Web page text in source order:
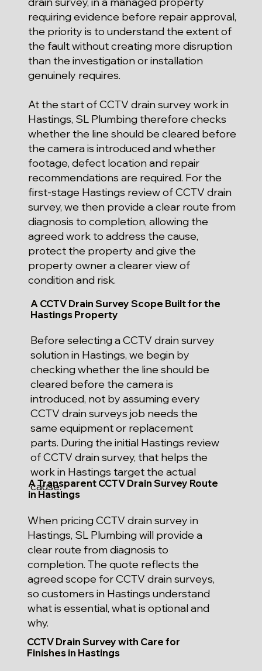
requiring evidence before repair approval,
the priority is to understand the extent of
the fault without creating more disruption
than the investigation or installation
genuinely requires.
At the start of CCTV drain survey work in
Hastings, SL Plumbing therefore checks
whether the line should be cleared before
the camera is introduced and whether
footage, defect location and repair
recommendations are required. For the
first-stage Hastings review of CCTV drain
survey, we then provide a clear route from
diagnosis to completion, allowing the
agreed work to address the cause,
protect the property and give the
property owner a clearer view of
condition and risk.
A CCTV Drain Survey Scope Built for the
Hastings Property
Before selecting a CCTV drain survey
solution in Hastings, we begin by
checking whether the line should be
cleared before the camera is
introduced, not by assuming every
CCTV drain surveys job needs the
same equipment or replacement
parts. During the initial Hastings review
of CCTV drain survey, that helps the
work in Hastings target the actual
cause.
A Transparent CCTV Drain Survey Route
in Hastings
When pricing CCTV drain survey in
Hastings, SL Plumbing will provide a
clear route from diagnosis to
completion. The quote reflects the
agreed scope for CCTV drain surveys,
so customers in Hastings understand
what is essential, what is optional and
why.
CCTV Drain Survey with Care for
Finishes in Hastings